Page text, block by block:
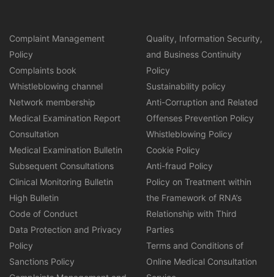
Complaint Management
Policy
Complaints book
Whistleblowing channel
Network membership
Medical Examination Report
Consultation
Medical Examination Bulletin
Subsequent Consultations
Clinical Monitoring Bulletin
High Bulletin
Code of Conduct
Data Protection and Privacy
Policy
Sanctions Policy
Quality, Information Security,
and Business Continuity
Policy
Sustainability policy
Anti-Corruption and Related
Offenses Prevention Policy
Whistleblowing Policy
Cookie Policy
Anti-fraud Policy
Policy on Treatment within
the Framework of RNA’s
Relationship with Third
Parties
Terms and Conditions of
Online Medical Consultation